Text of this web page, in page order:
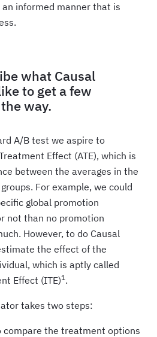
informed manner that is
what Causal
to get a few
way.
A/B test we aspire to
Effect (ATE), which is
between the averages in the
For example, we could
global promotion
not than no promotion
However, to do Causal
the effect of the
which is aptly called
Effect (ITE)1.
takes two steps:
compare the treatment options